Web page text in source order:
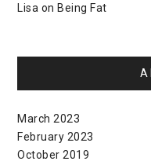
Lisa on Being Fat
March 2023
February 2023
October 2019